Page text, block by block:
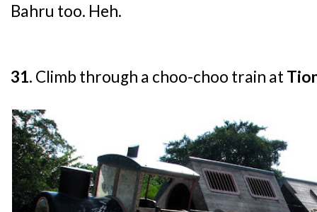
Bahru too. Heh.
31. Climb through a choo-choo train at